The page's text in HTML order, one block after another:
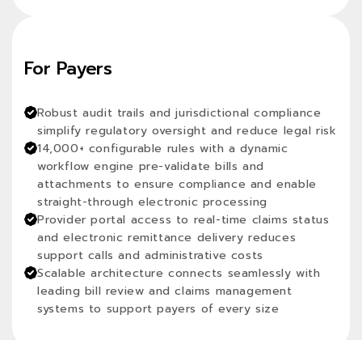
For Payers
Robust audit trails and jurisdictional compliance
simplify regulatory oversight and reduce legal risk
14,000+ configurable rules with a dynamic
workflow engine pre-validate bills and
attachments to ensure compliance and enable
straight-through electronic processing
Provider portal access to real-time claims status
and electronic remittance delivery reduces
support calls and administrative costs
Scalable architecture connects seamlessly with
leading bill review and claims management
systems to support payers of every size